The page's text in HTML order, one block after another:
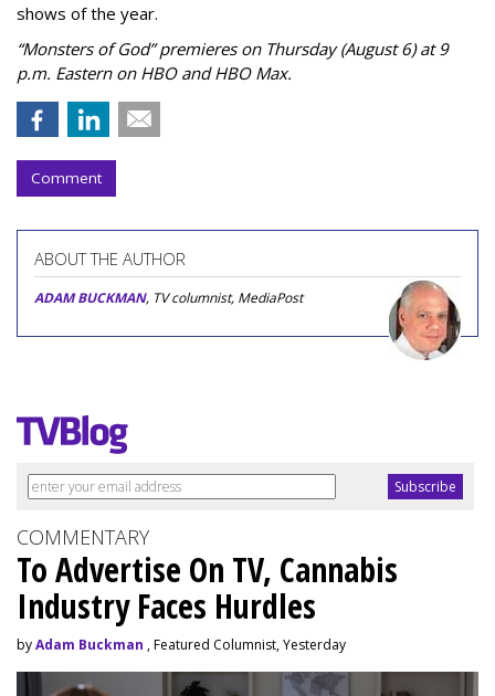
shows of the year.
“Monsters of God” premieres on Thursday (August 6) at 9
p.m. Eastern on HBO and HBO Max.
Comment
ABOUT THE AUTHOR
ADAM BUCKMAN, TV columnist, MediaPost
COMMENTARY
To Advertise On TV, Cannabis
Industry Faces Hurdles
byAdam Buckman , Featured Columnist, Yesterday